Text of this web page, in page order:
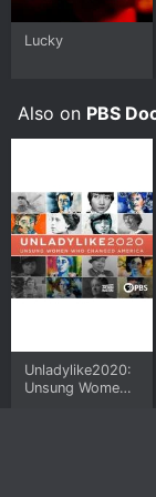
online.
Lucky
Also on PBS
Unladylike2020:
Unsung Women